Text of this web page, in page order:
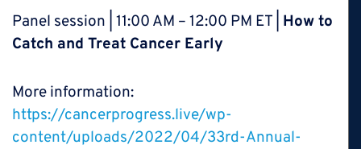
Panel session | 11:00 AM – 12:00 PM ET | How to
Catch and Treat Cancer Early
More information:
https://cancerprogress.live/wp-
content/uploads/2022/04/33rd-Annual-